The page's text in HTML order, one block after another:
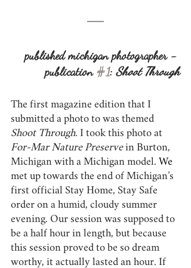
published michigan photographer -
publication #1: Shoot Through
The first magazine edition that I
submitted a photo to was themed
Shoot Through. I took this photo at
For-Mar Nature Preserve in Burton,
Michigan with a Michigan model. We
met up towards the end of Michigan’s
first official Stay Home, Stay Safe
order on a humid, cloudy summer
evening. Our session was supposed to
be a half hour in length, but because
this session proved to be so dream
worthy, it actually lasted an hour. If